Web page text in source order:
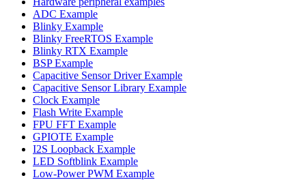
ADC Example
Blinky Example
Blinky FreeRTOS Example
Blinky RTX Example
BSP Example
Capacitive Sensor Driver Example
Capacitive Sensor Library Example
Clock Example
Flash Write Example
FPU FFT Example
GPIOTE Example
I2S Loopback Example
LED Softblink Example
Low-Power PWM Example